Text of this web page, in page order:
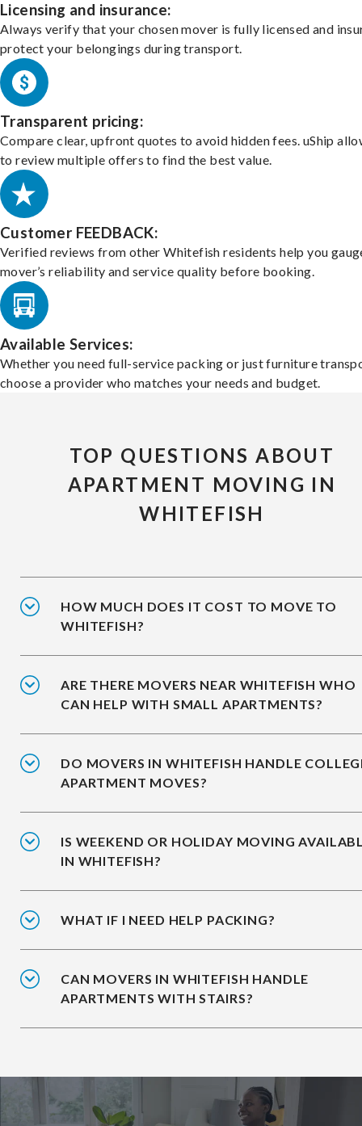
Licensing and insurance:
Always verify that your chosen mover is fully licensed and
protect your belongings during transport.
Transparent pricing:
Compare clear, upfront quotes to avoid hidden fees. uShip
to review multiple offers to find the best value.
Customer FEEDBACK:
Verified reviews from other Whitefish residents help you
mover’s reliability and service quality before booking.
Available Services:
Whether you need full-service packing or just furniture
choose a provider who matches your needs and budget.
TOP QUESTIONS ABOUT
APARTMENT MOVING IN
WHITEFISH
HOW MUCH DOES IT COST TO MOVE TO
WHITEFISH?
ARE THERE MOVERS NEAR WHITEFISH WHO
CAN HELP WITH SMALL APARTMENTS?
DO MOVERS IN WHITEFISH HANDLE
APARTMENT MOVES?
IS WEEKEND OR HOLIDAY MOVING
IN WHITEFISH?
WHAT IF I NEED HELP PACKING?
CAN MOVERS IN WHITEFISH HANDLE
APARTMENTS WITH STAIRS?